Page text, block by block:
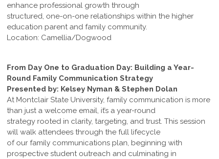
enhance professional growth through
structured, one-on-one relationships within the higher
education parent and family community.
Location: Camellia/Dogwood
From Day One to Graduation Day: Building a Year-
Round Family Communication Strategy
Presented by: Kelsey Nyman & Stephen Dolan
At Montclair State University, family communication is more
than just a welcome email, it’s a year-round
strategy rooted in clarity, targeting, and trust. This session
will walk attendees through the full lifecycle
of our family communications plan, beginning with
prospective student outreach and culminating in